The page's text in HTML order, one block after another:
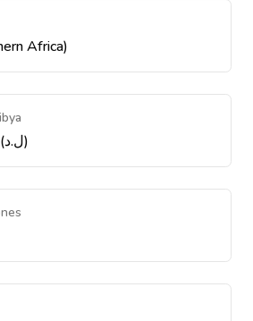
Africa)
Libyan dinar (ل.د)